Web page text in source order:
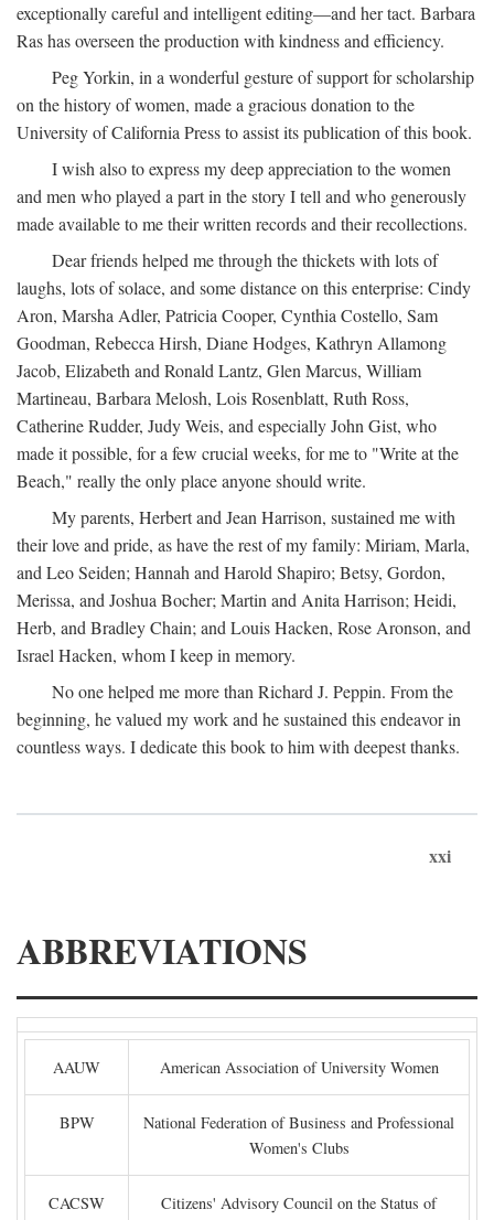
exceptionally careful and intelligent editing—and her tact. Barbara
Ras has overseen the production with kindness and efficiency.
Peg Yorkin, in a wonderful gesture of support for scholarship
on the history of women, made a gracious donation to the
University of California Press to assist its publication of this book.
I wish also to express my deep appreciation to the women
and men who played a part in the story I tell and who generously
made available to me their written records and their recollections.
Dear friends helped me through the thickets with lots of
laughs, lots of solace, and some distance on this enterprise: Cindy
Aron, Marsha Adler, Patricia Cooper, Cynthia Costello, Sam
Goodman, Rebecca Hirsh, Diane Hodges, Kathryn Allamong
Jacob, Elizabeth and Ronald Lantz, Glen Marcus, William
Martineau, Barbara Melosh, Lois Rosenblatt, Ruth Ross,
Catherine Rudder, Judy Weis, and especially John Gist, who
made it possible, for a few crucial weeks, for me to "Write at the
Beach," really the only place anyone should write.
My parents, Herbert and Jean Harrison, sustained me with
their love and pride, as have the rest of my family: Miriam, Marla,
and Leo Seiden; Hannah and Harold Shapiro; Betsy, Gordon,
Merissa, and Joshua Bocher; Martin and Anita Harrison; Heidi,
Herb, and Bradley Chain; and Louis Hacken, Rose Aronson, and
Israel Hacken, whom I keep in memory.
No one helped me more than Richard J. Peppin. From the
beginning, he valued my work and he sustained this endeavor in
countless ways. I dedicate this book to him with deepest thanks.
xxi
ABBREVIATIONS
AAUW American Association of University Women
BPW
National Federation of Business and Professional
Women's Clubs
CACSW
Citizens' Advisory Council on the Status of